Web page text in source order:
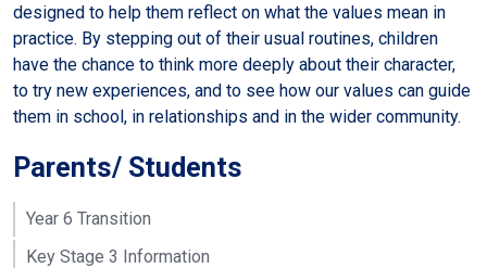
Parents/ Students
Year 6 Transition
Key Stage 3 Information
designed to help them reflect on what the values mean in
practice. By stepping out of their usual routines, children
have the chance to think more deeply about their character,
to try new experiences, and to see how our values can guide
them in school, in relationships and in the wider community.